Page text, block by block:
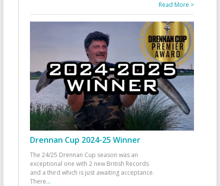
Read More >
Drennan Cup 2024-25 Winner
The 24/25 Drennan Cup season was an
exceptional one with 2 new British Records
and a third which is just awaiting acceptance.
There...